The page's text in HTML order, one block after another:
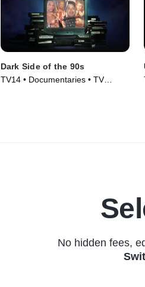
Dark Side of the 90s
TV14 • Documentaries • TV
No hidden fees,